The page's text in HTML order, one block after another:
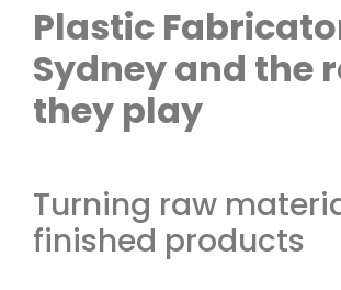
Plastic
Sydney and the
they play
Turning raw
finished products